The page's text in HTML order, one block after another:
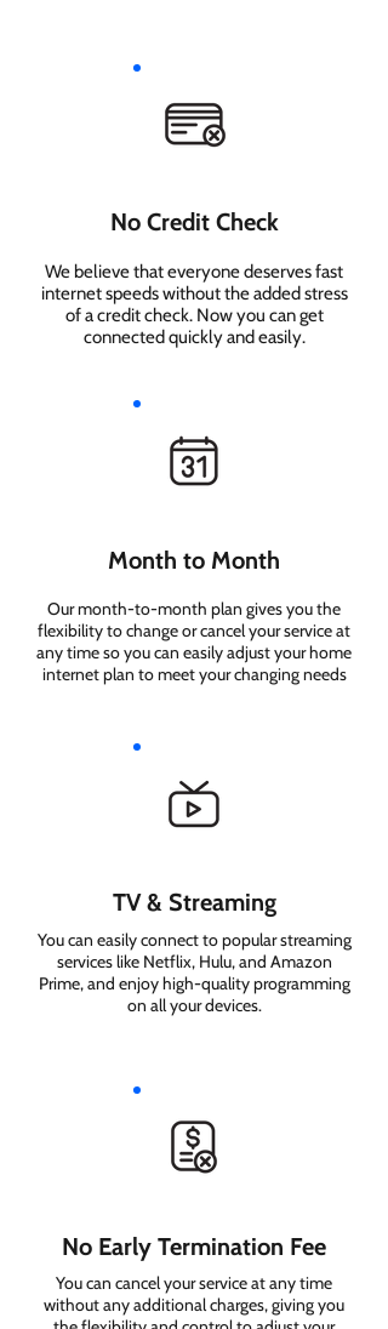
No Credit Check
We believe that everyone deserves fast
internet speeds without the added stress
of a credit check. Now you can get
connected quickly and easily.
Month to Month
Our month-to-month plan gives you the
flexibility to change or cancel your service at
any time so you can easily adjust your home
internet plan to meet your changing needs
TV & Streaming
You can easily connect to popular streaming
services like Netflix, Hulu, and Amazon
Prime, and enjoy high-quality programming
on all your devices.
No Early Termination Fee
You can cancel your service at any time
without any additional charges, giving you